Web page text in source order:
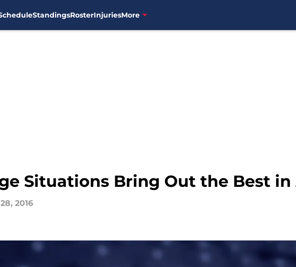
StandingsRosterInjuriesMore
Situations Bring Out the Best
2016